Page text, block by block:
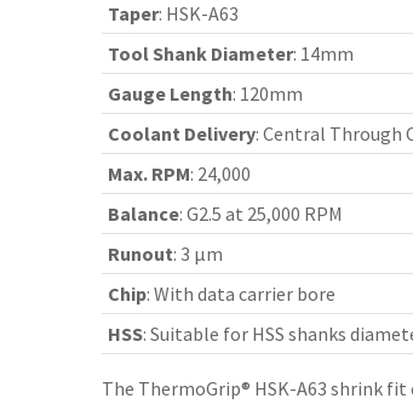
Taper: HSK-A63
Tool Shank Diameter: 14mm
Gauge Length: 120mm
Coolant Delivery: Central Through
Max. RPM: 24,000
Balance: G2.5 at 25,000 RPM
Runout: 3 µm
Chip: With data carrier bore
HSS: Suitable for HSS shanks
The ThermoGrip® HSK-A63 shrink